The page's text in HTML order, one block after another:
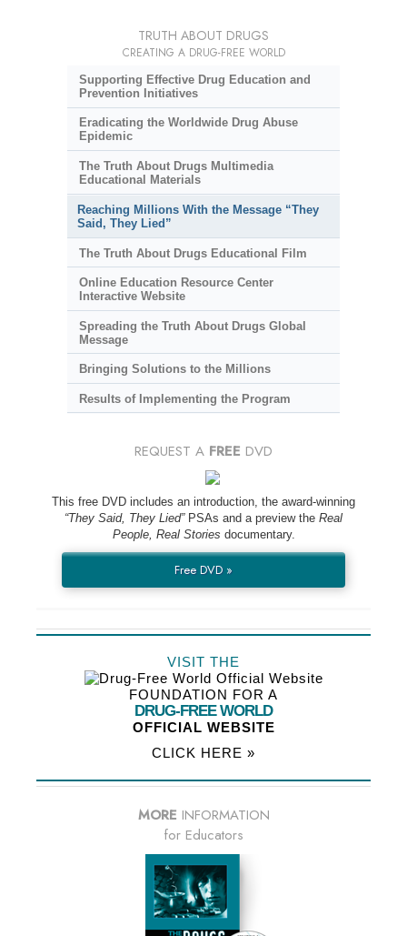
TRUTH ABOUT DRUGS
CREATING A DRUG-FREE WORLD
Supporting Effective Drug Education and
Prevention Initiatives
Eradicating the Worldwide Drug Abuse
Epidemic
The Truth About Drugs Multimedia
Educational Materials
Reaching Millions With the Message “They
Said, They Lied”
The Truth About Drugs Educational Film
Online Education Resource Center
Interactive Website
Spreading the Truth About Drugs Global
Message
Bringing Solutions to the Millions
Results of Implementing the Program
REQUEST A FREE DVD
This free DVD includes an introduction, the award-winning
“They Said, They Lied”PSAs and a preview the Real
People, Real Stories documentary.
Free DVD »
VISIT THE
FOUNDATION FOR A
DRUG-FREE WORLD
OFFICIAL WEBSITE
CLICK HERE »
MORE INFORMATION
for Educators